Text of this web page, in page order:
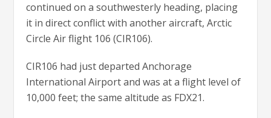
continued on a southwesterly heading, placing
it in direct conflict with another aircraft, Arctic
Circle Air flight 106 (CIR106).
CIR106 had just departed Anchorage
International Airport and was at a flight level of
10,000 feet; the same altitude as FDX21.